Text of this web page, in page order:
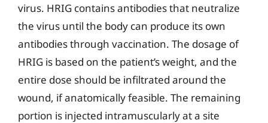
virus. HRIG contains antibodies that neutralize
the virus until the body can produce its own
antibodies through vaccination. The dosage of
HRIG is based on the patient’s weight, and the
entire dose should be infiltrated around the
wound, if anatomically feasible. The remaining
portion is injected intramuscularly at a site